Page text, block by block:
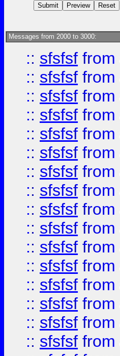
Messages from 2000 to 3000:
:: sfsfsf from
:: sfsfsf from
:: sfsfsf from
:: sfsfsf from
:: sfsfsf from
:: sfsfsf from
:: sfsfsf from
:: sfsfsf from
:: sfsfsf from
:: sfsfsf from
:: sfsfsf from
:: sfsfsf from
:: sfsfsf from
:: sfsfsf from
:: sfsfsf from
:: sfsfsf from